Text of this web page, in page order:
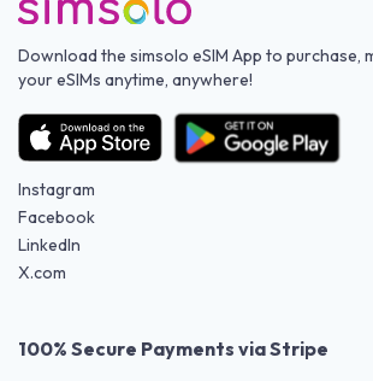
Download the simsolo eSIM App to purchase,
your eSIMs anytime, anywhere!
Instagram
Facebook
LinkedIn
X.com
100% Secure Payments via Stripe